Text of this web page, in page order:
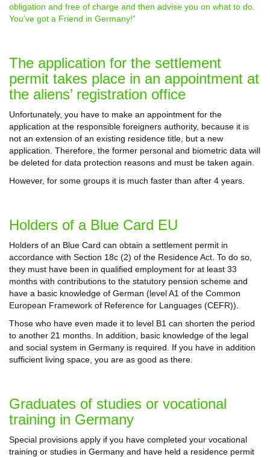
obligation and free of charge and then advise you on what to do.
You’ve got a Friend in Germany!”
The application for the settlement
permit takes place in an appointment at
the aliens’ registration office
Unfortunately, you have to make an appointment for the
application at the responsible foreigners authority, because it is
not an extension of an existing residence title, but a new
application. Therefore, the former personal and biometric data will
be deleted for data protection reasons and must be taken again.
However, for some groups it is much faster than after 4 years.
Holders of a Blue Card EU
Holders of an Blue Card can obtain a settlement permit in
accordance with Section 18c (2) of the Residence Act. To do so,
they must have been in qualified employment for at least 33
months with contributions to the statutory pension scheme and
have a basic knowledge of German (level A1 of the Common
European Framework of Reference for Languages (CEFR)).
Those who have even made it to level B1 can shorten the period
to another 21 months. In addition, basic knowledge of the legal
and social system in Germany is required. If you have in addition
sufficient living space, you are as good as there.
Graduates of studies or vocational
training in Germany
Special provisions apply if you have completed your vocational
training or studies in Germany and have held a residence permit